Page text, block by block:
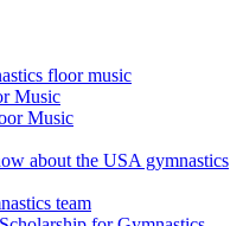
floor music
Music
Music
about the USA gymnastics
team